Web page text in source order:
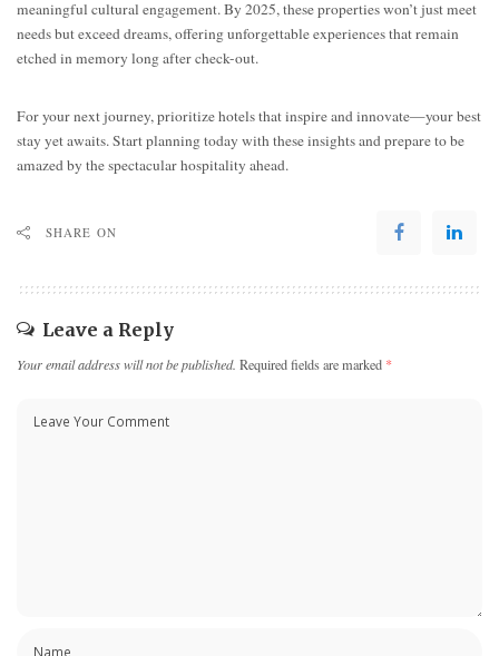
meaningful cultural engagement. By 2025, these properties won’t just meet
needs but exceed dreams, offering unforgettable experiences that remain
etched in memory long after check-out.
For your next journey, prioritize hotels that inspire and innovate—your best
stay yet awaits. Start planning today with these insights and prepare to be
amazed by the spectacular hospitality ahead.
SHARE ON
Leave a Reply
Your email address will not be published. Required fields are marked *